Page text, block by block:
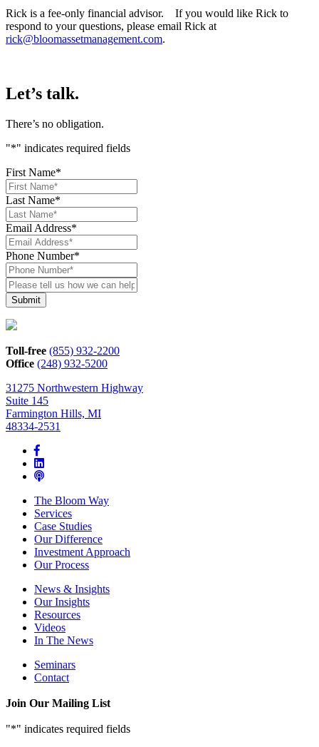
Rick is a fee-only financial advisor. If you would like Rick to
respond to your questions, please email Rick at
rick@bloomassetmanagement.com.
Let’s talk.
There’s no obligation.
"*" indicates required fields
First Name*
Last Name*
Email Address*
Phone Number*
Please
tell
us
how
we
can
help*
Toll-free (855) 932-2200
Office (248) 932-5200
31275 Northwestern Highway
Suite 145
Farmington Hills, MI
48334-2531
The Bloom Way
Services
Case Studies
Our Difference
Investment Approach
Our Process
News & Insights
Our Insights
Resources
Videos
In The News
Seminars
Contact
Join Our Mailing List
"*" indicates required fields